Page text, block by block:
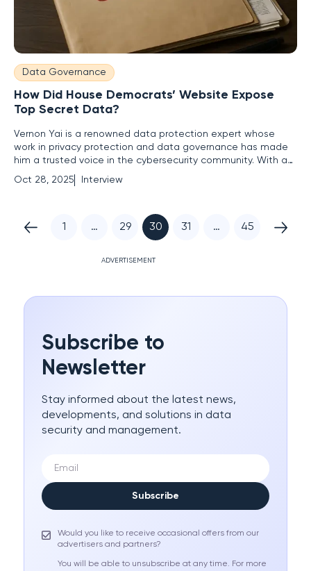
Data Governance
How Did House Democrats’ Website Expose
Top Secret Data?
Vernon Yai is a renowned data protection expert whose
work in privacy protection and data governance has made
him a trusted voice in the cybersecurity community. With a
focus on risk management and cutting-edge techniques for
detecting and preventing data breaches, Vernon offers
Oct 28, 2025 Interview
1 … 29 30 31 … 45
ADVERTISEMENT
Subscribe to
Newsletter
Stay informed about the latest news,
developments, and solutions in data
security and management.
Subscribe
Would you like to receive occasional offers from our
advertisers and partners?
You will be able to unsubscribe at any time. For more